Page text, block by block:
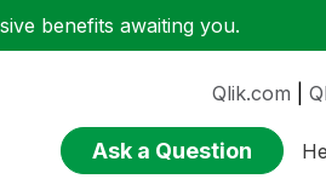
benefits awaiting you.
Qlik.com
Ask a Question